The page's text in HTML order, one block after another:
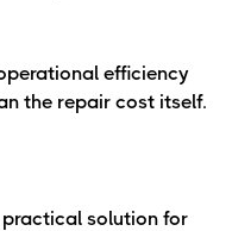
efficiency
the repair cost itself.
solution for